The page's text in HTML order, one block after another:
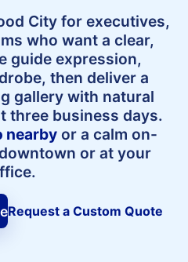
City for executives,
who want a clear,
guide expression,
then deliver a
gallery with natural
three business days.
nearby or a calm on-
or at your
Request a Custom Quote